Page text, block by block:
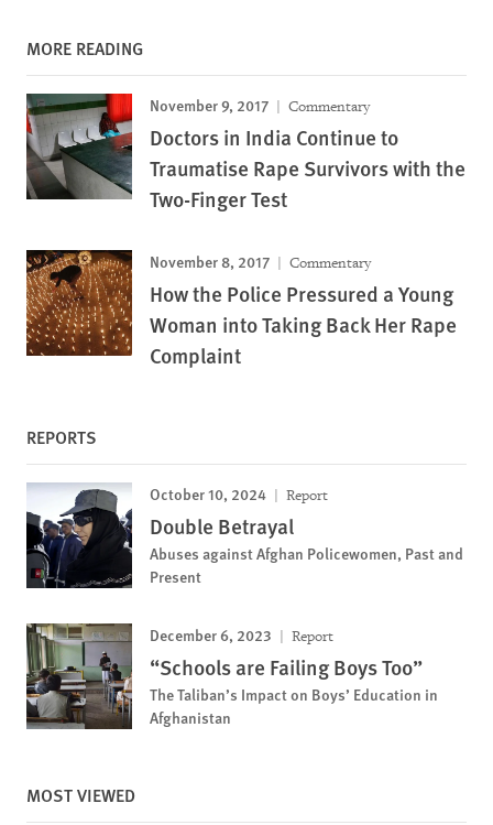
MORE READING
November 9, 2017 Commentary
Doctors in India Continue to
Traumatise Rape Survivors with the
Two-Finger Test
November 8, 2017 Commentary
How the Police Pressured a Young
Woman into Taking Back Her Rape
Complaint
REPORTS
October 10, 2024 Report
Double Betrayal
Abuses against Afghan Policewomen, Past and
Present
December 6, 2023 Report
“Schools are Failing Boys Too”
The Taliban’s Impact on Boys’ Education in
Afghanistan
MOST VIEWED